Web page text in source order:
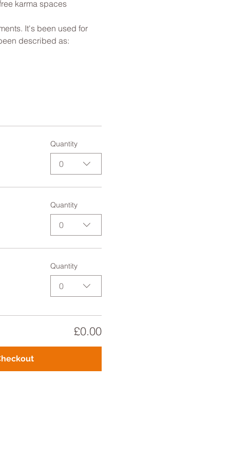
karma spaces
It's been used for
described as:
Quantity
0
Quantity
0
Quantity
0
£0.00